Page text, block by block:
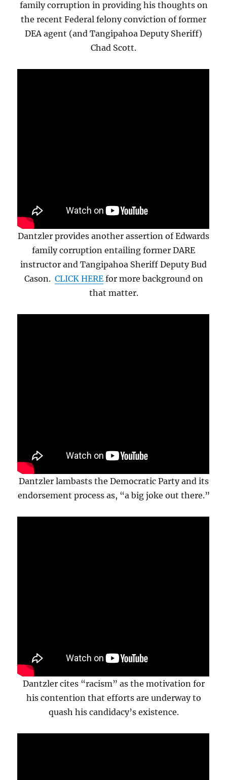
family corruption in providing his thoughts on
the recent Federal felony conviction of former
DEA agent (and Tangipahoa Deputy Sheriff)
Chad Scott.
Dantzler provides another assertion of Edwards
family corruption entailing former DARE
instructor and Tangipahoa Sheriff Deputy Bud
Cason. CLICK HEREfor more background on
that matter.
Dantzler lambasts the Democratic Party and its
endorsement process as, “a big joke out there.”
Dantzler cites “racism” as the motivation for
his contention that efforts are underway to
quash his candidacy’s existence.